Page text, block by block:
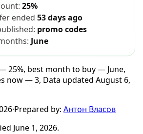
25%
ended 53 days ago
promo codes
June
25%, best month to buy — June,
now — 3, Data updated August 6,
·Prepared by: Антон Власов
June 1, 2026.